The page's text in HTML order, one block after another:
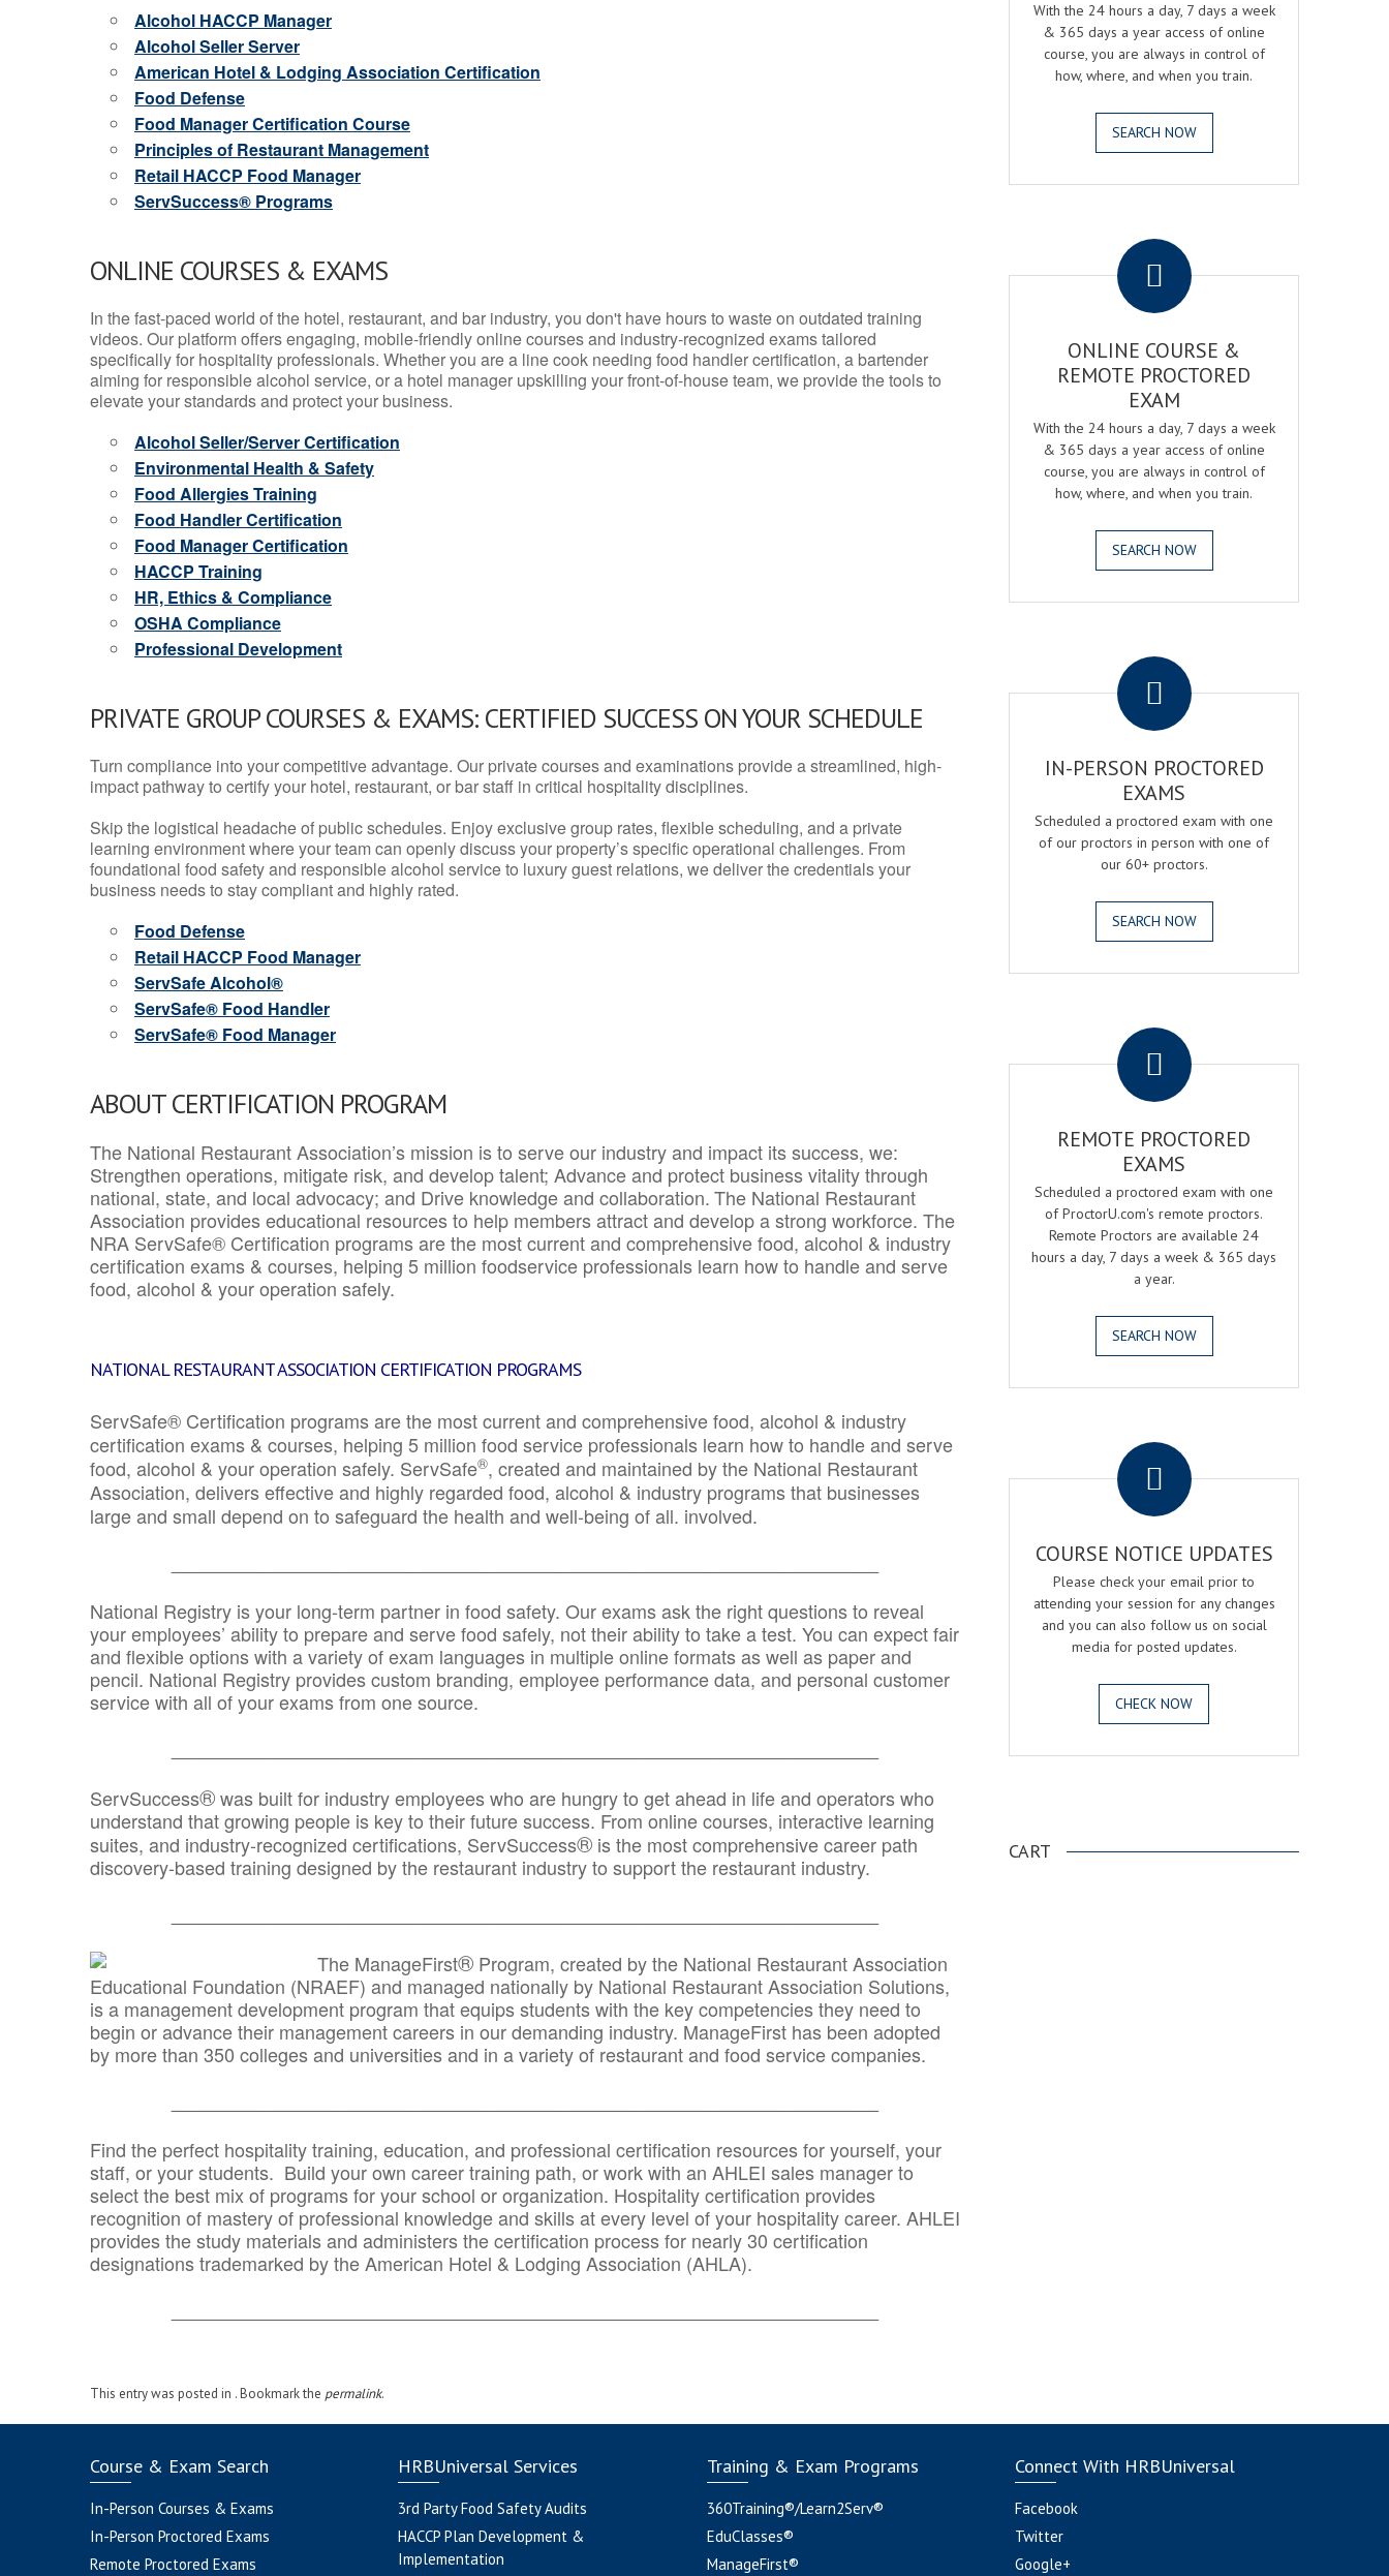
Alcohol HACCP Manager
Alcohol Seller Server
American Hotel & Lodging Association Certification
Food Defense
Food Manager Certification Course
Principles of Restaurant Management
Retail HACCP Food Manager
ServSuccess® Programs
ONLINE COURSES & EXAMS
In the fast-paced world of the hotel, restaurant, and bar industry, you don't have hours to waste on outdated training
videos. Our platform offers engaging, mobile-friendly online courses and industry-recognized exams tailored
specifically for hospitality professionals. Whether you are a line cook needing food handler certification, a bartender
aiming for responsible alcohol service, or a hotel manager upskilling your front-of-house team, we provide the tools to
elevate your standards and protect your business.
Alcohol Seller/Server Certification
Environmental Health & Safety
Food Allergies Training
Food Handler Certification
Food Manager Certification
HACCP Training
HR, Ethics & Compliance
OSHA Compliance
Professional Development
PRIVATE GROUP COURSES & EXAMS: CERTIFIED SUCCESS ON YOUR SCHEDULE
Turn compliance into your competitive advantage. Our private courses and examinations provide a streamlined, high-
impact pathway to certify your hotel, restaurant, or bar staff in critical hospitality disciplines.
Skip the logistical headache of public schedules. Enjoy exclusive group rates, flexible scheduling, and a private
learning environment where your team can openly discuss your property’s specific operational challenges. From
foundational food safety and responsible alcohol service to luxury guest relations, we deliver the credentials your
business needs to stay compliant and highly rated.
Food Defense
Retail HACCP Food Manager
ServSafe Alcohol®
ServSafe® Food Handler
ServSafe® Food Manager
ABOUT CERTIFICATION PROGRAM
The National Restaurant Association’s mission is to serve our industry and impact its success, we:
Strengthen operations, mitigate risk, and develop talent; Advance and protect business vitality through
national, state, and local advocacy; and Drive knowledge and collaboration.The National Restaurant
Association provides educational resources to help members attract and develop a strong workforce. The
NRA ServSafe® Certification programs are the most current and comprehensive food, alcohol & industry
certification exams & courses, helping 5 million foodservice professionals learn how to handle and serve
food, alcohol & your operation safely.
NATIONAL RESTAURANT ASSOCIATION CERTIFICATION PROGRAMS
ServSafe® Certification programs are the most current and comprehensive food, alcohol & industry
certification exams & courses, helping 5 million food service professionals learn how to handle and serve
food, alcohol & your operation safely. ServSafe®, created and maintained by the National Restaurant
Association, delivers effective and highly regarded food, alcohol & industry programs that businesses
large and small depend on to safeguard the health and well-being of all. involved.
National Registry is your long-term partner in food safety. Our exams ask the right questions to reveal
your employees’ ability to prepare and serve food safely, not their ability to take a test. You can expect fair
and flexible options with a variety of exam languages in multiple online formats as well as paper and
pencil. National Registry provides custom branding, employee performance data, and personal customer
service with all of your exams from one source.
ServSuccess®was built for industry employees who are hungry to get ahead in life and operators who
understand that growing people is key to their future success. From online courses, interactive learning
suites, and industry-recognized certifications, ServSuccess® is the most comprehensive career path
discovery-based training designed by the restaurant industry to support the restaurant industry.
The ManageFirst® Program, created by the National Restaurant Association
Educational Foundation (NRAEF) and managed nationally by National Restaurant Association Solutions,
is a management development program that equips students with the key competencies they need to
begin or advance their management careers in our demanding industry. ManageFirst has been adopted
by more than 350 colleges and universities and in a variety of restaurant and food service companies.
Find the perfect hospitality training, education, and professional certification resources for yourself, your
staff, or your students. Build your own career training path, or work with an AHLEI sales manager to
select the best mix of programs for your school or organization. Hospitality certification provides
recognition of mastery of professional knowledge and skills at every level of your hospitality career. AHLEI
provides the study materials and administers the certification process for nearly 30 certification
designations trademarked by the American Hotel & Lodging Association (AHLA).
This entry was posted in . Bookmark the permalink.
With the 24 hours a day, 7 days a week
& 365 days a year access of online
course, you are always in control of
how, where, and when you train.
SEARCH NOW
ONLINE COURSE &
REMOTE PROCTORED
EXAM
With the 24 hours a day, 7 days a week
& 365 days a year access of online
course, you are always in control of
how, where, and when you train.
SEARCH NOW
IN-PERSON PROCTORED
EXAMS
Scheduled a proctored exam with one
of our proctors in person with one of
our 60+ proctors.
SEARCH NOW
REMOTE PROCTORED
EXAMS
Scheduled a proctored exam with one
of ProctorU.com's remote proctors.
Remote Proctors are available 24
hours a day, 7 days a week & 365 days
a year.
SEARCH NOW
COURSE NOTICE UPDATES
Please check your email prior to
attending your session for any changes
and you can also follow us on social
media for posted updates.
CHECK NOW
CART
Course & Exam Search
In-Person Courses & Exams
In-Person Proctored Exams
Remote Proctored Exams
HRBUniversal Services
3rd Party Food Safety Audits
HACCP Plan Development &
Implementation
Training & Exam Programs
360Training®/Learn2Serv®
EduClasses®
ManageFirst®
Connect With HRBUniversal
Facebook
Twitter
Google+